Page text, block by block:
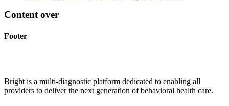
Content over
Footer
Bright is a multi-diagnostic platform dedicated to enabling all
providers to deliver the next generation of behavioral health care.